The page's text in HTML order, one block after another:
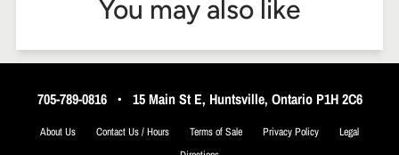
You may also like
705-789-0816• 15 Main St E, Huntsville, Ontario P1H 2C6
About Us Contact Us / Hours Terms of Sale Privacy Policy
Legal